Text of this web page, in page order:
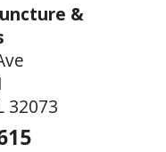
&
32073